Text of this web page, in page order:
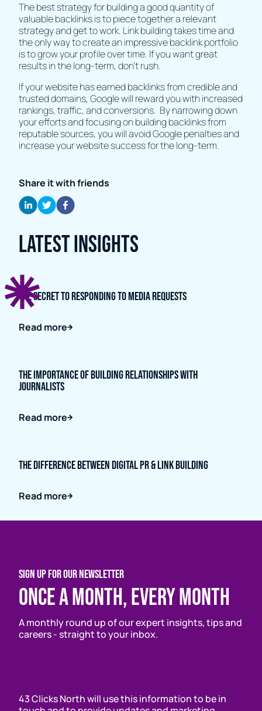
The best strategy for building a good quantity of
valuable backlinks is to piece together a relevant
strategy and get to work. Link building takes time and
the only way to create an impressive backlink portfolio
is to grow your profile over time. If you want great
results in the long-term, don’t rush.
If your website has earned backlinks from credible and
trusted domains, Google will reward you with increased
rankings, traffic, and conversions. By narrowing down
your efforts and focusing on building backlinks from
reputable sources, you will avoid Google penalties and
increase your website success for the long-term.
Share it with friends
Latest Insights
The Secret to Responding to Media Requests
Read more
The importance of building relationships with
journalists
Read more
The Difference Between Digital PR & Link Building
Read more
SIGN UP FOR OUR NEWSLETTER
Once a month, every month
A monthly round up of our expert insights, tips and
careers - straight to your inbox.
43 Clicks North will use this information to be in